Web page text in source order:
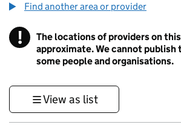
Find another area or provider
! Information
The locations of providers on
approximate. We cannot publish
some people and organisations.
View as list